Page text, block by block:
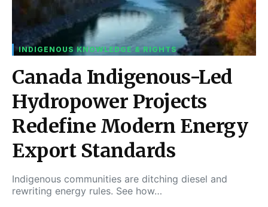
INDIGENOUS KNOWLEDGE & RIGHTS
Canada Indigenous-Led
Hydropower Projects
Redefine Modern Energy
Export Standards
Indigenous communities are ditching diesel and
rewriting energy rules. See how…